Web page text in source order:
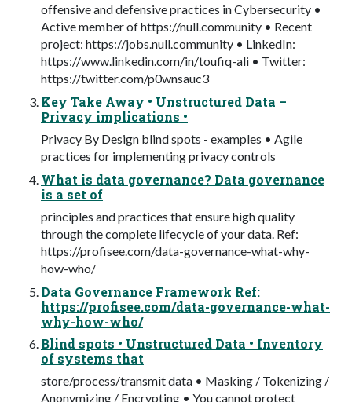
offensive and defensive practices in Cybersecurity •
Active member of https://null.community • Recent
project: https://jobs.null.community • LinkedIn:
https://www.linkedin.com/in/toufiq-ali • Twitter:
https://twitter.com/p0wnsauc3
Key Take Away • Unstructured Data –
Privacy implications •
Privacy By Design blind spots - examples • Agile
practices for implementing privacy controls
What is data governance? Data governance
is a set of
principles and practices that ensure high quality
through the complete lifecycle of your data. Ref:
https://profisee.com/data-governance-what-why-
how-who/
Data Governance Framework Ref:
https://profisee.com/data-governance-what-
why-how-who/
Blind spots • Unstructured Data • Inventory
of systems that
store/process/transmit data • Masking / Tokenizing /
Anonymizing / Encrypting • You cannot protect